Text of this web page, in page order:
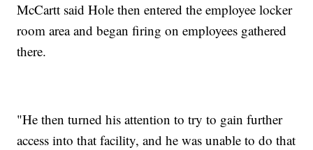
McCartt said Hole then entered the employee locker
room area and began firing on employees gathered
there.
"He then turned his attention to try to gain further
access into that facility, and he was unable to do that